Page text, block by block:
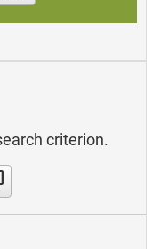
criterion.